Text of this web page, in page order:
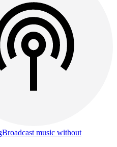
Broadcast music without